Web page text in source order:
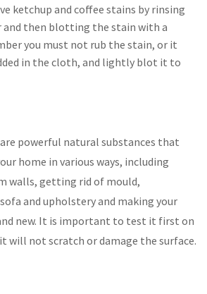
ketchup and coffee stains by rinsing
then blotting the stain with a
you must not rub the stain, or it
in the cloth, and lightly blot it to
powerful natural substances that
home in various ways, including
walls, getting rid of mould,
and upholstery and making your
new. It is important to test it first on
will not scratch or damage the surface.